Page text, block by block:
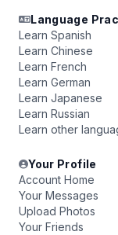
Language
Learn Spanish
Learn Chinese
Learn French
Learn German
Learn Japanese
Learn Russian
Learn other
Your Profile
Account Home
Your Messages
Upload Photos
Your Friends